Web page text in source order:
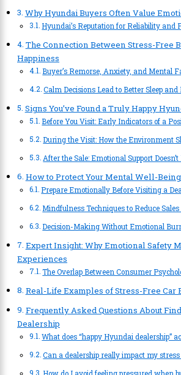
Why Hyundai Buyers Often Value
Hyundai’s Reputation for Reliability and
The Connection Between Stress-Free
Happiness
Buyer’s Remorse, Anxiety, and Mental
Calm Decisions Lead to Better Sleep
Signs You’ve Found a Truly Happy
Before You Visit: Early Indicators of a
During the Visit: How the Environment
After the Sale: Emotional Support
How to Protect Your Mental Well-
Prepare Emotionally Before Visiting a
Mindfulness Techniques to Reduce
Decision-Making Without Emotional
Expert Insight: Why Emotional Safety
Experiences
The Overlap Between Consumer
Real-Life Examples of Stress-Free Car
Frequently Asked Questions About
Dealership
What does “happy Hyundai dealership”
Can a dealership really impact my stress